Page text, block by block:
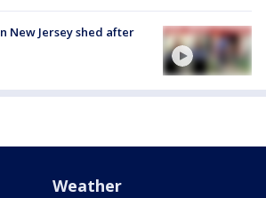
New Jersey shed after
Weather